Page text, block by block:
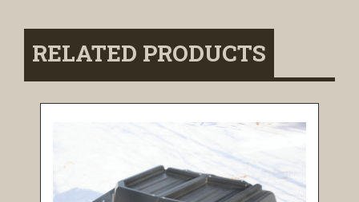
RELATED PRODUCTS